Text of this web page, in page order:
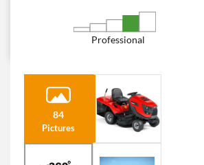
Professional
84
Pictures